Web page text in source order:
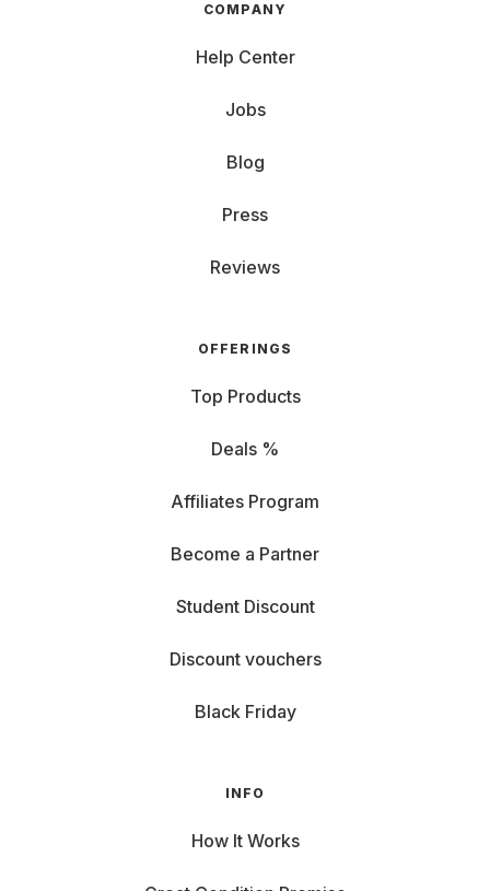
COMPANY
Help Center
Jobs
Blog
Press
Reviews
OFFERINGS
Top Products
Deals %
Affiliates Program
Become a Partner
Student Discount
Discount vouchers
Black Friday
INFO
How It Works